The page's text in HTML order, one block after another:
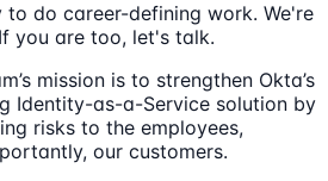
do career-defining work. We're
you are too, let's talk.
mission is to strengthen Okta’s
Identity-as-a-Service solution by
risks to the employees,
our customers.